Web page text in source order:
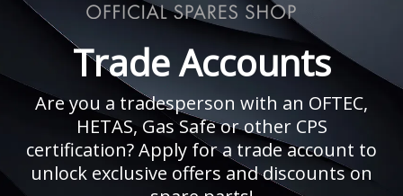
Trade Accounts
Are you a tradesperson with an OFTEC,
HETAS, Gas Safe or other CPS
certification? Apply for a trade account to
unlock exclusive offers and discounts on